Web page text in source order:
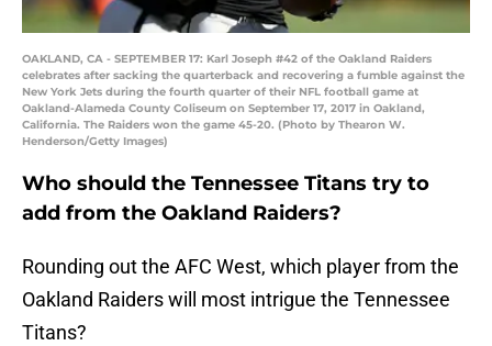
OAKLAND, CA - SEPTEMBER 17: Karl Joseph #42 of the Oakland Raiders
celebrates after sacking the quarterback and recovering a fumble against the
New York Jets during the fourth quarter of their NFL football game at
Oakland-Alameda County Coliseum on September 17, 2017 in Oakland,
California. The Raiders won the game 45-20. (Photo by Thearon W.
Henderson/Getty Images)
Who should the Tennessee Titans try to
add from the Oakland Raiders?
Rounding out the AFC West, which player from the
Oakland Raiders will most intrigue the Tennessee
Titans?